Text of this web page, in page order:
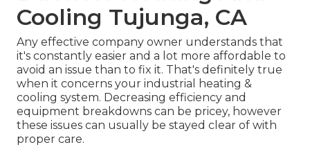
Cooling Tujunga, CA
Any effective company owner understands that
it's constantly easier and a lot more affordable to
avoid an issue than to fix it. That's definitely true
when it concerns your industrial heating &
cooling system. Decreasing efficiency and
equipment breakdowns can be pricey, however
these issues can usually be stayed clear of with
proper care.